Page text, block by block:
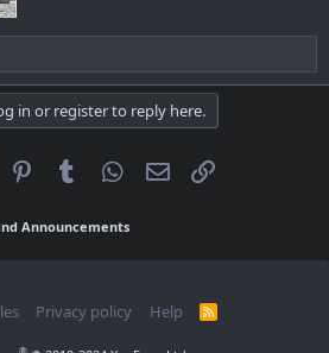
in or register to reply here.
Reddit PinterestTumblr WhatsApp
Email
Announcements
Privacy policy Help
R